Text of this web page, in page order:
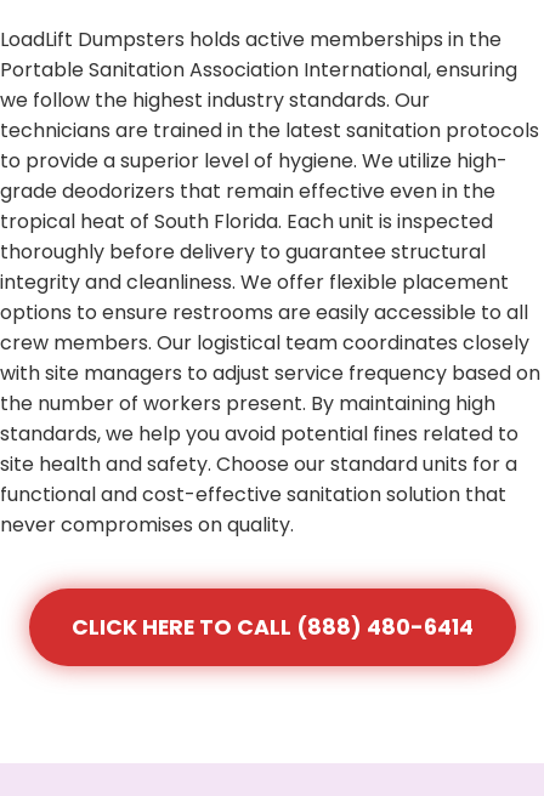
LoadLift Dumpsters holds active memberships in the
Portable Sanitation Association International, ensuring
we follow the highest industry standards. Our
technicians are trained in the latest sanitation protocols
to provide a superior level of hygiene. We utilize high-
grade deodorizers that remain effective even in the
tropical heat of South Florida. Each unit is inspected
thoroughly before delivery to guarantee structural
integrity and cleanliness. We offer flexible placement
options to ensure restrooms are easily accessible to all
crew members. Our logistical team coordinates closely
with site managers to adjust service frequency based on
the number of workers present. By maintaining high
standards, we help you avoid potential fines related to
site health and safety. Choose our standard units for a
functional and cost-effective sanitation solution that
never compromises on quality.
CLICK HERE TO CALL (888) 480-6414